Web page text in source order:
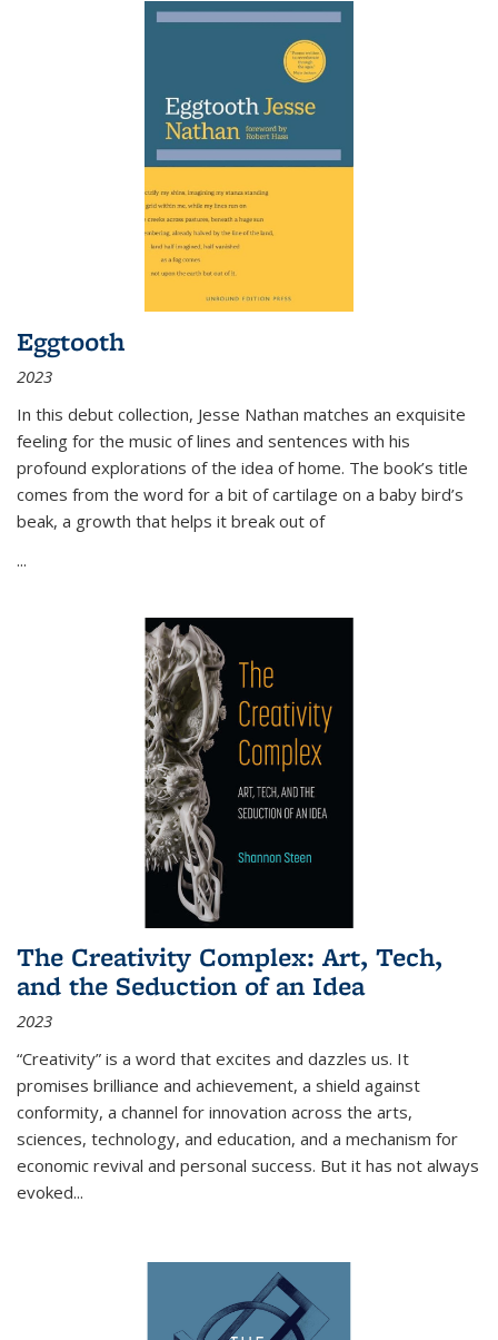
Eggtooth
2023
In this debut collection, Jesse Nathan matches an exquisite
feeling for the music of lines and sentences with his
profound explorations of the idea of home. The book’s title
comes from the word for a bit of cartilage on a baby bird’s
beak, a growth that helps it break out of
...
The Creativity Complex: Art, Tech,
and the Seduction of an Idea
2023
“Creativity” is a word that excites and dazzles us. It
promises brilliance and achievement, a shield against
conformity, a channel for innovation across the arts,
sciences, technology, and education, and a mechanism for
economic revival and personal success. But it has not always
evoked...